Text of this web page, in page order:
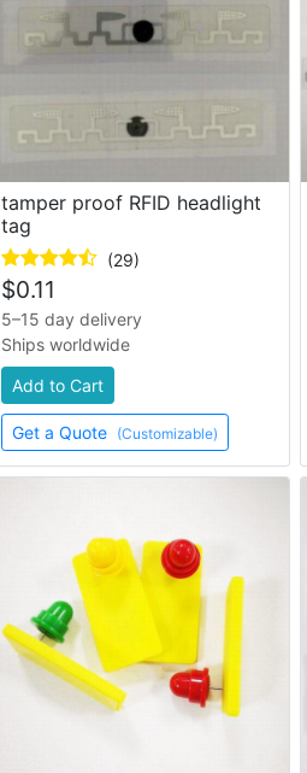
tamper proof RFID headlight
tag
(29)
$0.11
5–15 day delivery
Ships worldwide
Add to Cart
Get a Quote (Customizable)